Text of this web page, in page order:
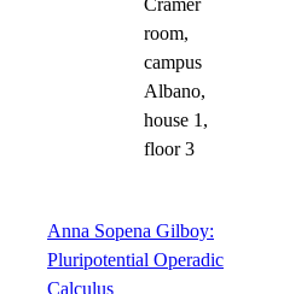
room,
campus
Albano,
house 1,
floor 3
Anna Sopena Gilboy:
Pluripotential Operadic
Calculus